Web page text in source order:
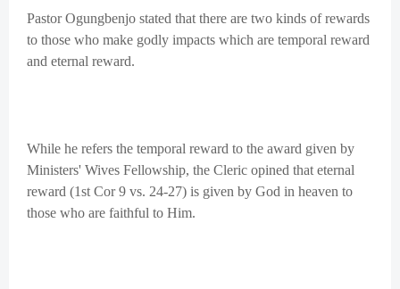
Pastor Ogungbenjo stated that there are two kinds of rewards
to those who make godly impacts which are temporal reward
and eternal reward.
While he refers the temporal reward to the award given by
Ministers' Wives Fellowship, the Cleric opined that eternal
reward (1st Cor 9 vs. 24-27) is given by God in heaven to
those who are faithful to Him.